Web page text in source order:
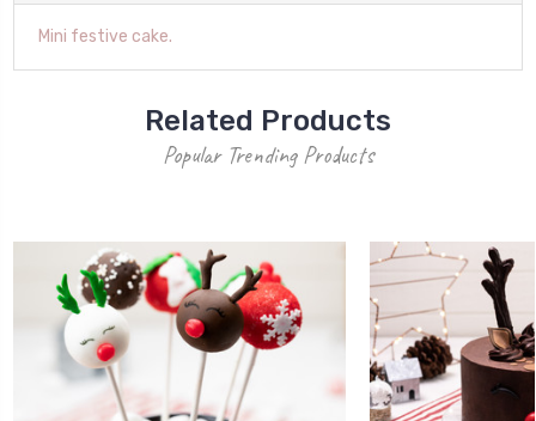
Mini festive cake.
Related Products
Popular Trending Products